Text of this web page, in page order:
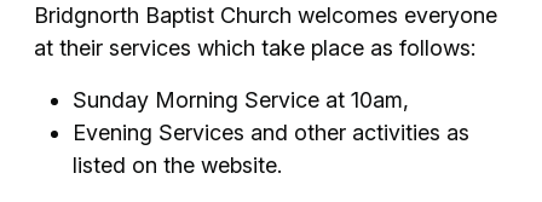
Bridgnorth Baptist Church welcomes everyone
at their services which take place as follows:
Sunday Morning Service at 10am,
Evening Services and other activities as
listed on the website.